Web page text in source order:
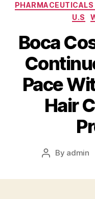
PHARMACEUTICALS
U.S
Boca
Pace
Hair
Post
By admin